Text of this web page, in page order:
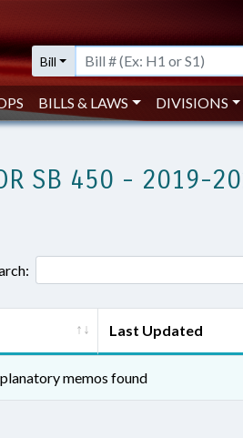
Bill
BILLS & LAWS DIVISIONS
SB 450 - 2019-
Last Updated
memos found